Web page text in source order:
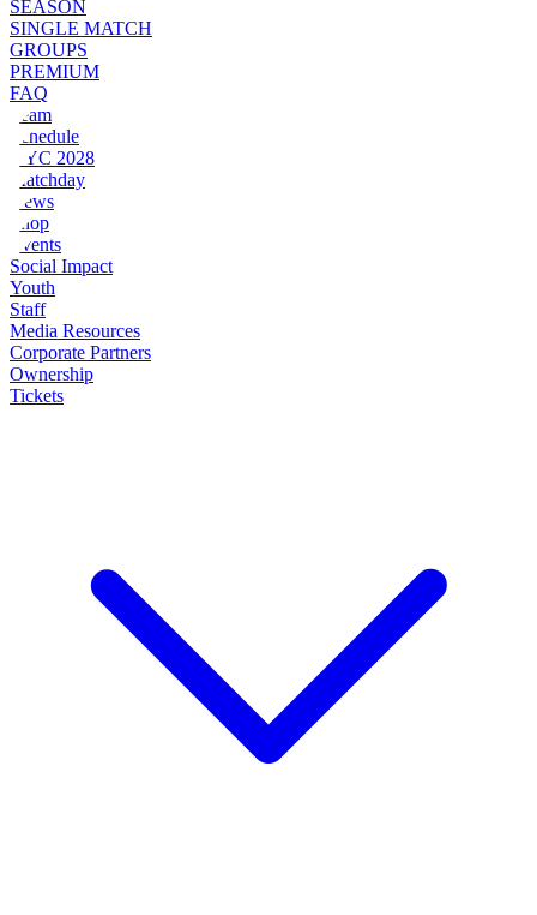
SEASON
SINGLE MATCH
GROUPS
PREMIUM
FAQ
Team
Schedule
NYC 2028
Matchday
News
Shop
Events
Social Impact
Youth
Staff
Media Resources
Corporate Partners
Ownership
Tickets